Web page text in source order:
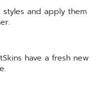
and apply them
have a fresh new